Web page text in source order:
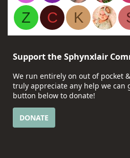
Z
C K
Support the Sphynxlair
We run entirely on out of pocket
truly appreciate any help we can
button below to donate!
DONATE